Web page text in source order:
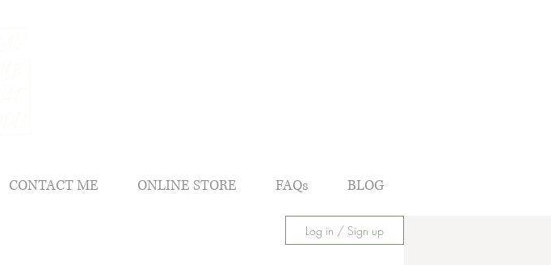
CONTACT ME ONLINE STORE FAQs BLOG
Log in / Sign up